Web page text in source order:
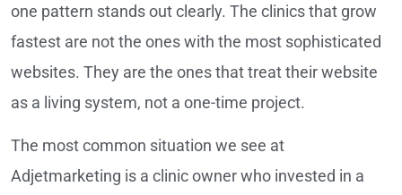
one pattern stands out clearly. The clinics that grow
fastest are not the ones with the most sophisticated
websites. They are the ones that treat their website
as a living system, not a one-time project.
The most common situation we see at
Adjetmarketing is a clinic owner who invested in a